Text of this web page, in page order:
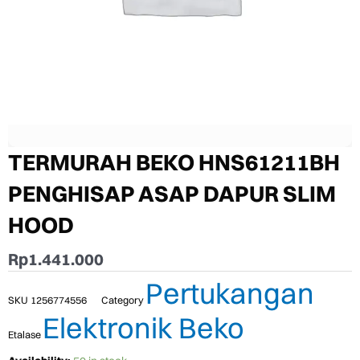
TERMURAH BEKO HNS61211BH
PENGHISAP ASAP DAPUR SLIM
HOOD
Rp1.441.000
SKU 1256774556 Category Pertukangan
Etalase Elektronik Beko